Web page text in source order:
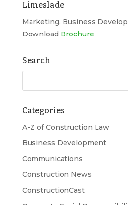
Limeslade
Marketing, Business
Download Brochure
Search
Categories
A-Z of Construction Law
Business Development
Communications
Construction News
ConstructionCast